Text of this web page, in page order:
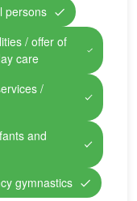
persons
/ offer of
care
/
and
gymnastics